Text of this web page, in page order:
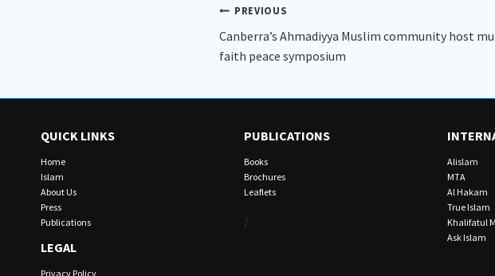
Post
navigation
PREVIOUS
Canberra’s Ahmadiyya Muslim community host
faith peace symposium
QUICK LINKS
Home
Islam
About Us
Press
Publications
LEGAL
Privacy Policy
PUBLICATIONS
Books
Brochures
Leaflets
/
Alislam
MTA
Al Hakam
True Islam
Khalifatul
Ask Islam